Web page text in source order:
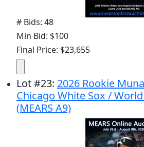
# Bids: 48
Min Bid: $100
Final Price: $23,655
Lot#23: 2026 Rookie
Chicago White Sox /
(MEARS A9)